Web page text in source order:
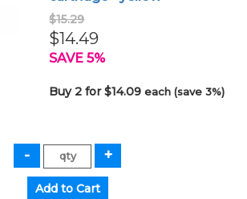
$15.29
$14.49
SAVE 5%
Buy 2 for $14.09each (save 3%)